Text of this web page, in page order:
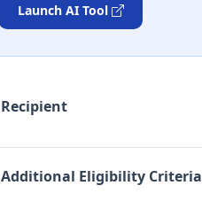
Launch AI Tool
Recipient
Additional Eligibility Criteria